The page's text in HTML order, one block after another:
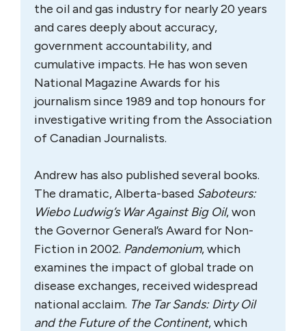
the oil and gas industry for nearly 20 years
and cares deeply about accuracy,
government accountability, and
cumulative impacts. He has won seven
National Magazine Awards for his
journalism since 1989 and top honours for
investigative writing from the Association
of Canadian Journalists.
Andrew has also published several books.
The dramatic, Alberta-based Saboteurs:
Wiebo Ludwig’s War Against Big Oil, won
the Governor General’s Award for Non-
Fiction in 2002. Pandemonium, which
examines the impact of global trade on
disease exchanges, received widespread
national acclaim. The Tar Sands: Dirty Oil
and the Future of the Continent, which